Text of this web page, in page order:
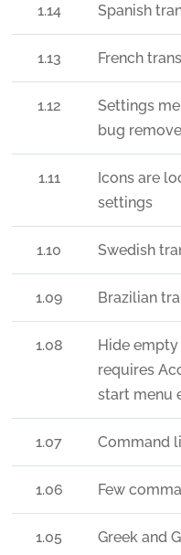
1.14 Spanish
1.13 French
1.12
Settings
bug
1.11
Icons are
settings
1.10 Swedish
1.09 Brazilian
1.08
Hide
requires
start menu
1.07 Command
1.06 Few
1.05 Greek and